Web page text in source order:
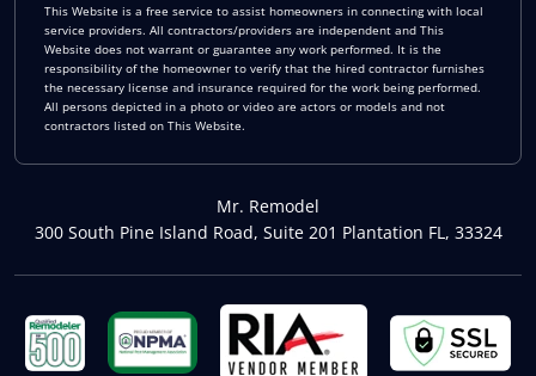
This Website is a free service to assist homeowners in connecting with local
service providers. All contractors/providers are independent and This
Website does not warrant or guarantee any work performed. It is the
responsibility of the homeowner to verify that the hired contractor furnishes
the necessary license and insurance required for the work being performed.
All persons depicted in a photo or video are actors or models and not
contractors listed on This Website.
Mr. Remodel
300 South Pine Island Road, Suite 201 Plantation FL, 33324